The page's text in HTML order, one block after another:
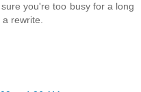
you're too busy for a long
rewrite.